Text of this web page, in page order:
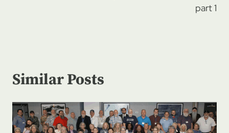
part 1
Similar Posts